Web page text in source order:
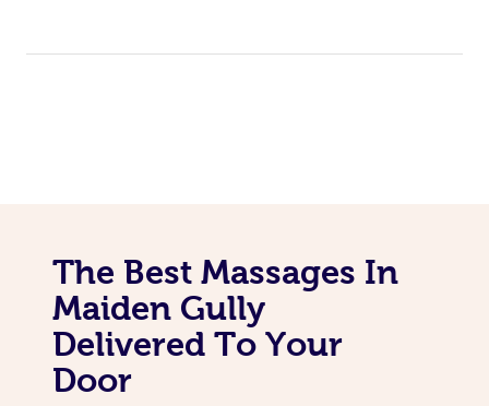
The Best Massages In
Maiden Gully
Delivered To Your
Door